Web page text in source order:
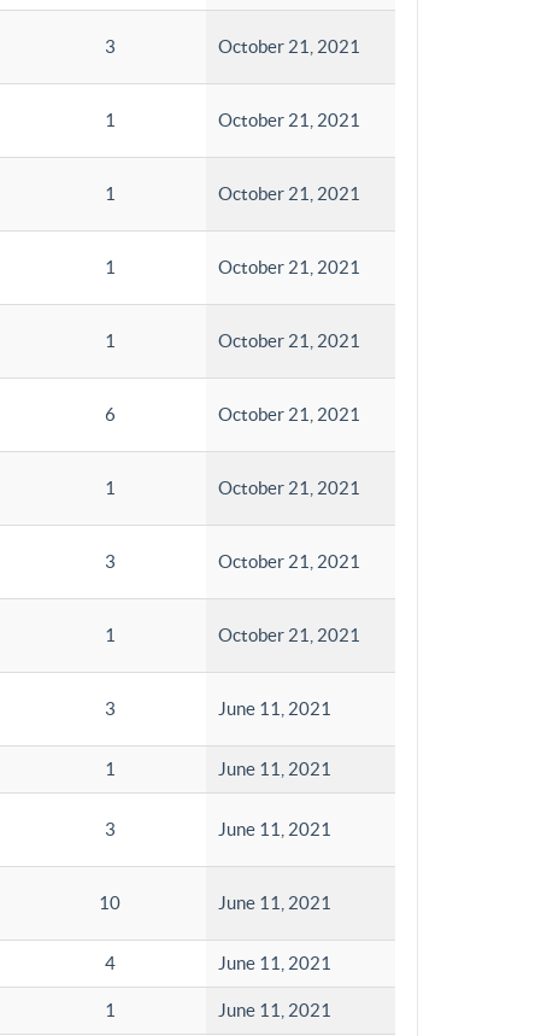
3 October 21, 2021
1 October 21, 2021
1 October 21, 2021
1 October 21, 2021
1 October 21, 2021
6 October 21, 2021
1 October 21, 2021
3 October 21, 2021
1 October 21, 2021
3 June 11, 2021
1 June 11, 2021
3 June 11, 2021
10 June 11, 2021
4 June 11, 2021
1 June 11, 2021